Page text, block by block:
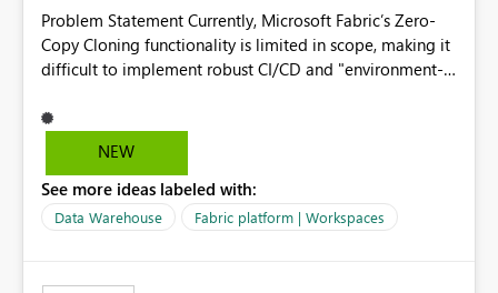
Problem Statement Currently, Microsoft Fabric’s Zero-
Copy Cloning functionality is limited in scope, making it
difficult to implement robust CI/CD and "environment-
cannot perform a cross-warehouse clone for tables and
views when the source and target warehouses reside in
the same Capacity and Workspace. Use Case I am
utilizing dbt to manage data transformations in
NEW
See more ideas labeled with:
Data Warehouse Fabric platform | Workspaces